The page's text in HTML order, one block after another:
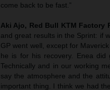
come back to be fast.”
Aki Ajo, Red Bull KTM Factory
and great results in the Sprint: if
GP went well, except for
he is for his recovery. Enea did
Technically and in our working
say the atmosphere and the
important thing. I think we had